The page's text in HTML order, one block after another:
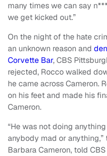
many times we can say
we get kicked out.”
On the night of the hate
an unknown reason and
Corvette Bar, CBS
rejected, Rocco walked
he came across Cameron.
on his feet and made his
Cameron.
“He was not doing
anybody mad or
Barbara Cameron, told